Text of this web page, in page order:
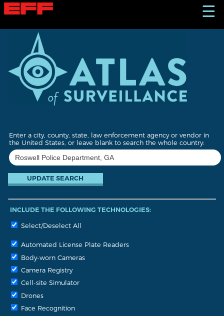
S
k
☰
Enter a city, county, state, law enforcement agency or vendor in
the United States, or leave blank to search the whole country:
INCLUDE THE FOLLOWING TECHNOLOGIES:
Select/Deselect All
Automated License Plate Readers
Body-worn Cameras
Camera Registry
Cell-site Simulator
Drones
Face Recognition